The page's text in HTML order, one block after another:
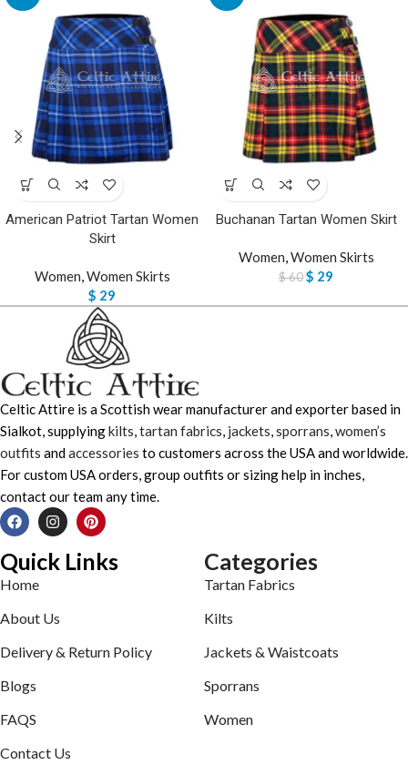
American Patriot Tartan Women
Skirt
Women,Women Skirts
$ 29
Buchanan Tartan Women Skirt
Women,Women Skirts
$60$ 29
Celtic Attire is a Scottish wear manufacturer and exporter based in
Sialkot, supplyingkilts,tartan fabrics, jackets,sporrans,women’s
outfits andaccessories to customers across the USA and worldwide.
For custom USA orders, group outfits or sizing help in inches,
contact our team any time.
Quick Links
Home
About Us
Delivery & Return Policy
Blogs
FAQS
Contact Us
Categories
Tartan Fabrics
Kilts
Jackets & Waistcoats
Sporrans
Women